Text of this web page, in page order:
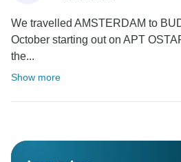
We travelled AMSTERDAM to
October starting out on APT
the...
Show more